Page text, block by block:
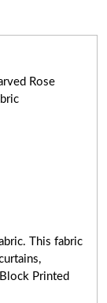
Rose
This fabric
Printed